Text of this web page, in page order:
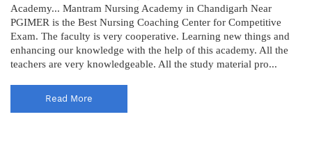
Academy... Mantram Nursing Academy in Chandigarh Near
PGIMER is the Best Nursing Coaching Center for Competitive
Exam. The faculty is very cooperative. Learning new things and
enhancing our knowledge with the help of this academy. All the
teachers are very knowledgeable. All the study material pro...
Read More